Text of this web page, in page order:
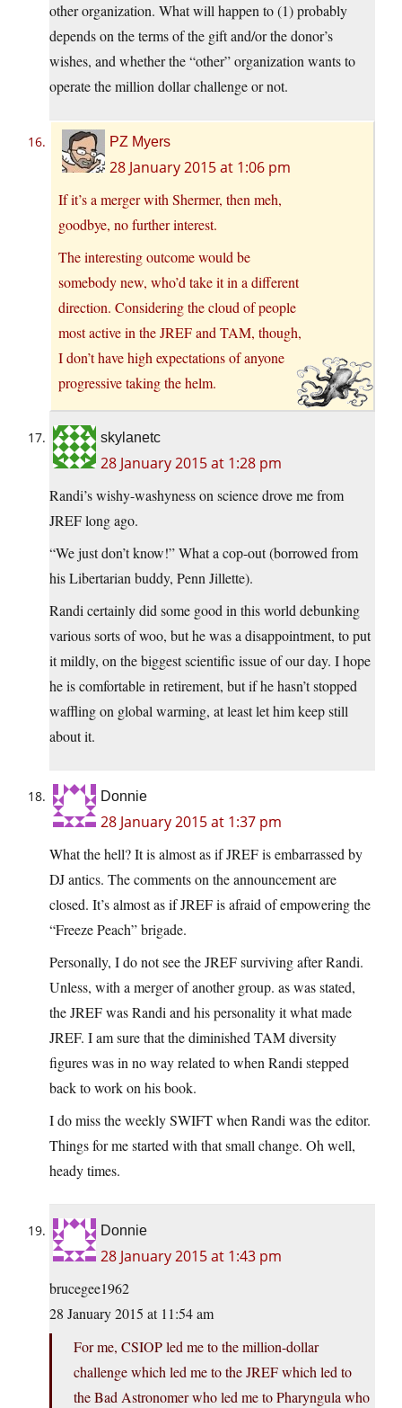
other organization. What will happen to (1) probably
depends on the terms of the gift and/or the donor’s
wishes, and whether the “other” organization wants to
operate the million dollar challenge or not.
PZ Myers
28 January 2015 at 1:06 pm
If it’s a merger with Shermer, then meh,
goodbye, no further interest.
The interesting outcome would be
somebody new, who’d take it in a different
direction. Considering the cloud of people
most active in the JREF and TAM, though,
I don’t have high expectations of anyone
progressive taking the helm.
skylanetc
28 January 2015 at 1:28 pm
Randi’s wishy-washyness on science drove me from
JREF long ago.
“We just don’t know!” What a cop-out (borrowed from
his Libertarian buddy, Penn Jillette).
Randi certainly did some good in this world debunking
various sorts of woo, but he was a disappointment, to put
it mildly, on the biggest scientific issue of our day. I hope
he is comfortable in retirement, but if he hasn’t stopped
waffling on global warming, at least let him keep still
about it.
Donnie
28 January 2015 at 1:37 pm
What the hell? It is almost as if JREF is embarrassed by
DJ antics. The comments on the announcement are
closed. It’s almost as if JREF is afraid of empowering the
“Freeze Peach” brigade.
Personally, I do not see the JREF surviving after Randi.
Unless, with a merger of another group. as was stated,
the JREF was Randi and his personality it what made
JREF. I am sure that the diminished TAM diversity
figures was in no way related to when Randi stepped
back to work on his book.
I do miss the weekly SWIFT when Randi was the editor.
Things for me started with that small change. Oh well,
heady times.
Donnie
28 January 2015 at 1:43 pm
brucegee1962
28 January 2015 at 11:54 am
For me, CSIOP led me to the million-dollar
challenge which led me to the JREF which led to
the Bad Astronomer who led me to Pharyngula who